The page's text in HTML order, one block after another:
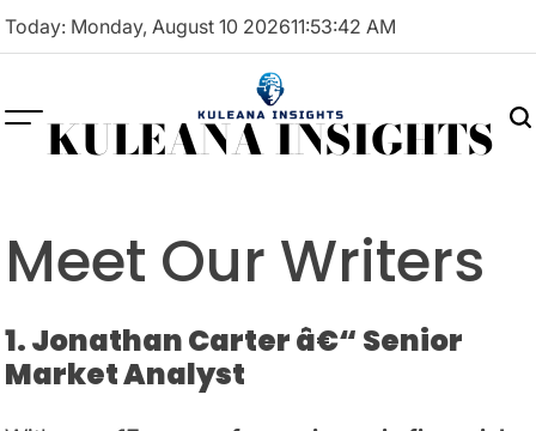
Skip
Today: Monday, August 10 202611:53:42 AM
KULEANA INSIGHTS
Meet Our Writers
1. Jonathan Carter â€“ Senior
Market Analyst